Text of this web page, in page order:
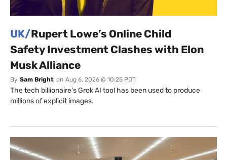
UK/Rupert Lowe’s Online Child
Safety Investment Clashes with Elon
Musk Alliance
By Sam Bright on Aug 6, 2026 @ 10:25 PDT
The tech billionaire’s Grok AI tool has been used to produce
millions of explicit images.